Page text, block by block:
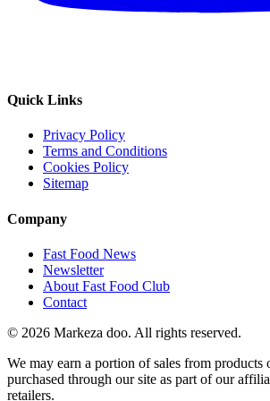
Quick Links
Privacy Policy
Terms and Conditions
Cookies Policy
Sitemap
Company
Fast Food News
Newsletter
About Fast Food Club
Contact
© 2026 Markeza doo. All rights reserved.
We may earn a portion of sales from products
purchased through our site as part of our
retailers.